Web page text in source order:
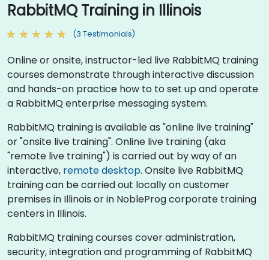
RabbitMQ Training in Illinois
(3 Testimonials)
Online or onsite, instructor-led live RabbitMQ training
courses demonstrate through interactive discussion
and hands-on practice how to to set up and operate
a RabbitMQ enterprise messaging system.
RabbitMQ training is available as "online live training"
or "onsite live training". Online live training (aka
"remote live training") is carried out by way of an
interactive, remote desktop. Onsite live RabbitMQ
training can be carried out locally on customer
premises in Illinois or in NobleProg corporate training
centers in Illinois.
RabbitMQ training courses cover administration,
security, integration and programming of RabbitMQ